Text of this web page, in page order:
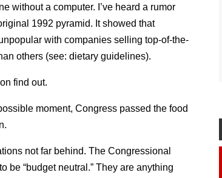
without a computer. I’ve heard a rumor
1992 pyramid. It showed that
with companies selling top-of-the-
others (see: dietary guidelines).
find out.
moment, Congress passed the food
not far behind. The Congressional
be “budget neutral.” They are anything